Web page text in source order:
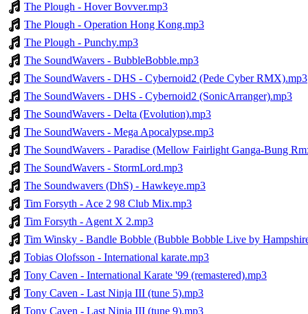
The Plough - Hover Bovver.mp3
The Plough - Operation Hong Kong.mp3
The Plough - Punchy.mp3
The SoundWavers - BubbleBobble.mp3
The SoundWavers - DHS - Cybernoid2 (Pede Cyber RMX).mp3
The SoundWavers - DHS - Cybernoid2 (SonicArranger).mp3
The SoundWavers - Delta (Evolution).mp3
The SoundWavers - Mega Apocalypse.mp3
The SoundWavers - Paradise (Mellow Fairlight Ganga-Bung
The SoundWavers - StormLord.mp3
The Soundwavers (DhS) - Hawkeye.mp3
Tim Forsyth - Ace 2 98 Club Mix.mp3
Tim Forsyth - Agent X 2.mp3
Tim Winsky - Bandle Bobble (Bubble Bobble Live by
Tobias Olofsson - International karate.mp3
Tony Caven - International Karate '99 (remastered).mp3
Tony Caven - Last Ninja III (tune 5).mp3
Tony Caven - Last Ninja III (tune 9).mp3